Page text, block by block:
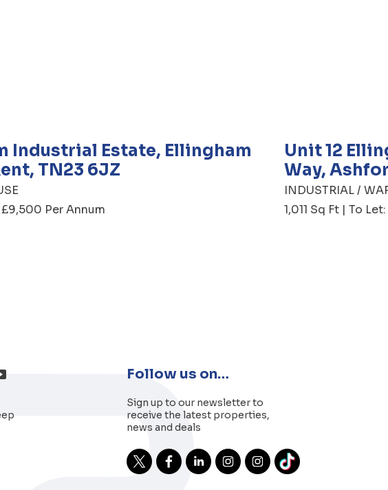
Industrial Estate, Ellingham
TN23 6JZ
£9,500 Per Annum
Unit 12
Way,
INDUSTRIAL /
1,011 Sq Ft | To
Follow us on…
Sign up to our newsletter to
receive the latest properties,
news and deals